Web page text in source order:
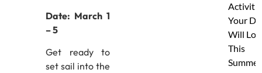
Date: March 1
– 5
Get ready to
set sail into the
Your
Will
This
Summer